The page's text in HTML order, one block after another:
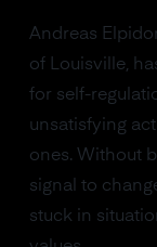
Andreas
of Louisville,
for self-
unsatisfying
ones. Without
signal to
stuck in